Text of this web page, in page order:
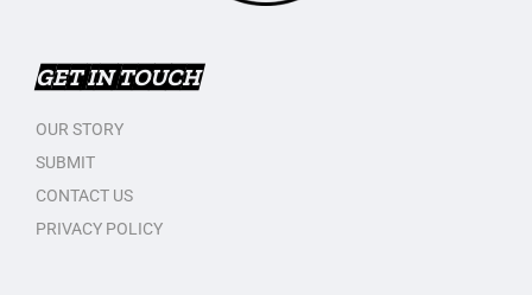
GET IN TOUCH
OUR STORY
SUBMIT
CONTACT US
PRIVACY POLICY